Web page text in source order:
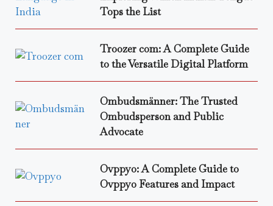
Tops the List
Troozer com: A Complete Guide
to the Versatile Digital Platform
Ombudsmänner: The Trusted
Ombudsperson and Public
Advocate
Ovppyo: A Complete Guide to
Ovppyo Features and Impact